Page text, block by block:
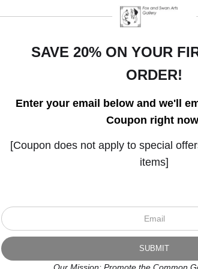
Instagram
Open Live Preview
SAVE 20% ON YOUR
ORDER!
Enter your email below and we'll
Coupon right
[Coupon does not apply to special
items]